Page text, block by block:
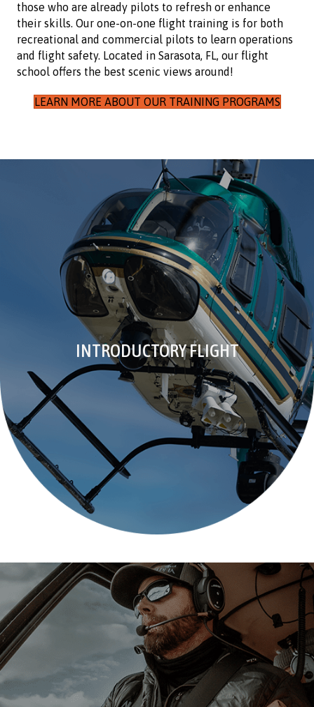
those who are already pilots to refresh or enhance
their skills. Our one-on-one flight training is for both
recreational and commercial pilots to learn operations
and flight safety. Located in Sarasota, FL, our flight
school offers the best scenic views around!
LEARN MORE ABOUT OUR TRAINING PROGRAMS
INTRODUCTORY FLIGHT